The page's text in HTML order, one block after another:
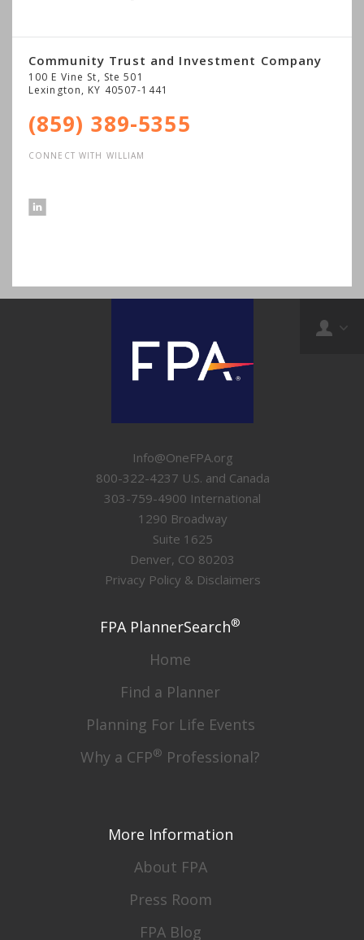
Community Trust and Investment Company
100 E Vine St, Ste 501
Lexington, KY 40507-1441
(859) 389-5355
CONNECT WITH WILLIAM
Info@OneFPA.org
800-322-4237 U.S. and Canada
303-759-4900 International
1290 Broadway
Suite 1625
Denver, CO 80203
Privacy Policy & Disclaimers
FPA PlannerSearch®
Home
Find a Planner
Planning For Life Events
Why a CFP® Professional?
More Information
About FPA
Press Room
FPA Blog